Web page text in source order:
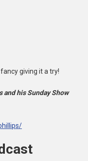
fancy giving it a try!
and his Sunday Show